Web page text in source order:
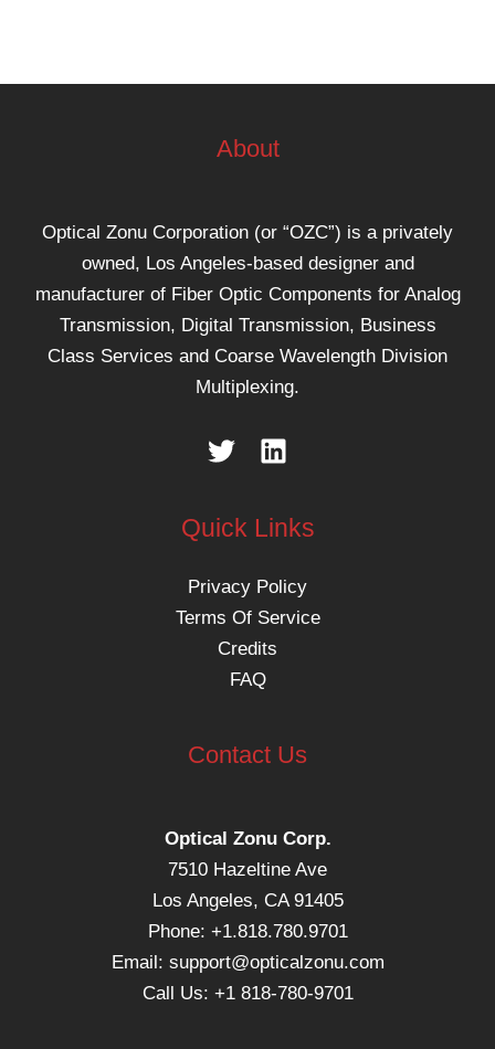
About
Optical Zonu Corporation (or “OZC”) is a privately
owned, Los Angeles-based designer and
manufacturer of Fiber Optic Components for Analog
Transmission, Digital Transmission, Business
Class Services and Coarse Wavelength Division
Multiplexing.
Quick Links
Privacy Policy
Terms Of Service
Credits
FAQ
Contact Us
Optical Zonu Corp.
7510 Hazeltine Ave
Los Angeles, CA 91405
Phone: +1.818.780.9701
Email: support@opticalzonu.com
Call Us: +1 818-780-9701